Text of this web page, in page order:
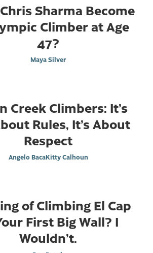
Sharma Become
Climber at Age
47?
Maya Silver
Creek Climbers: It’s
Rules, It’s About
Respect
Angelo BacaKitty Calhoun
of Climbing El Cap
First Big Wall? I
Wouldn’t.